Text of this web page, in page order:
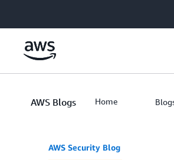
AWS Blogs Home
AWS Security Blog